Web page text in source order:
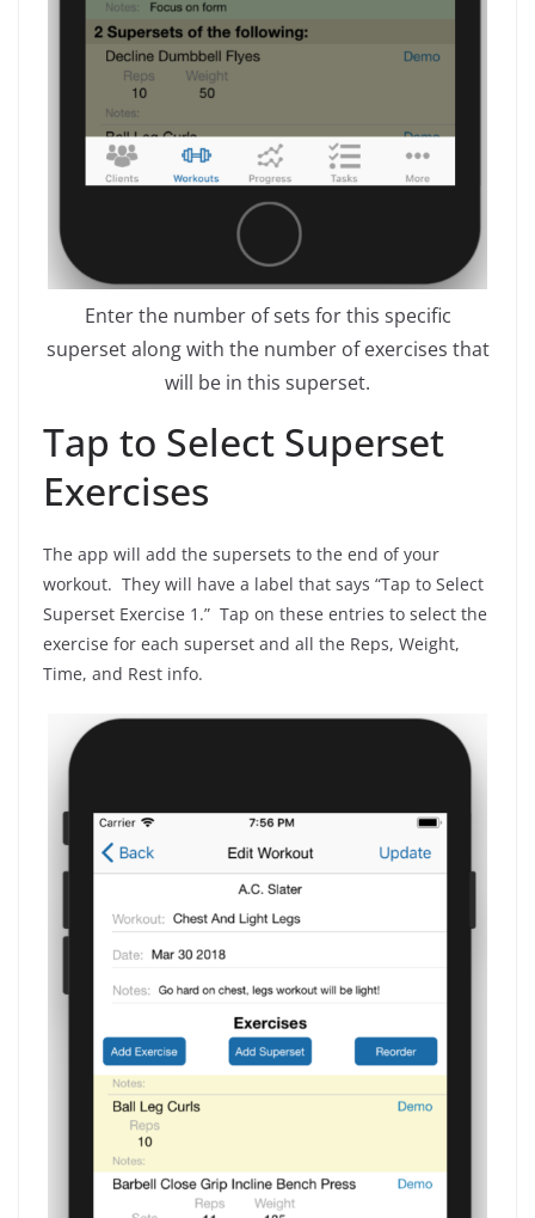
Enter the number of sets for this specific
superset along with the number of exercises that
will be in this superset.
Tap to Select Superset
Exercises
The app will add the supersets to the end of your
workout. They will have a label that says “Tap to Select
Superset Exercise 1.” Tap on these entries to select the
exercise for each superset and all the Reps, Weight,
Time, and Rest info.